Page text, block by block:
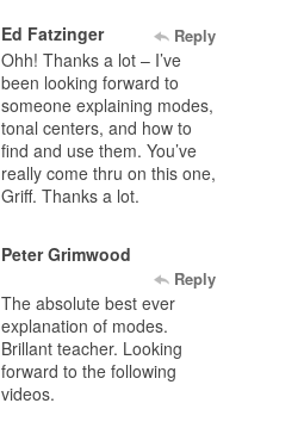
Ed Fatzinger Reply
Ohh! Thanks a lot – I’ve
been looking forward to
someone explaining modes,
tonal centers, and how to
find and use them. You’ve
really come thru on this one,
Griff. Thanks a lot.
Peter Grimwood
Reply
The absolute best ever
explanation of modes.
Brillant teacher. Looking
forward to the following
videos.